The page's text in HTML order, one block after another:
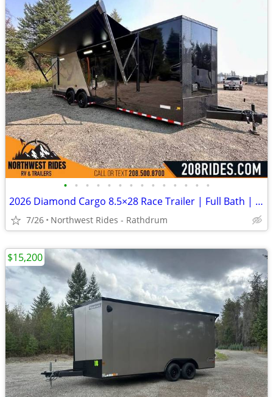
• • • • • • • • • • • • • •
2026 Diamond Cargo 8.5×28 Race Trailer | Full Bath | Insulated | A/C
7/26 Northwest Rides - Rathdrum
$15,200